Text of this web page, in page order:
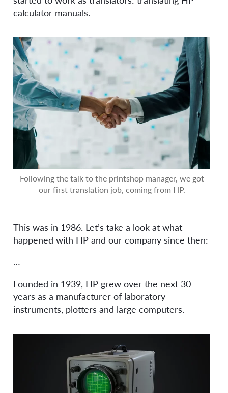
calculator manuals.
Following the talk to the printshop manager, we got
our first translation job, coming from HP.
This was in 1986. Let’s take a look at what
happened with HP and our company since then:
…
Founded in 1939, HP grew over the next 30
years as a manufacturer of laboratory
instruments, plotters and large computers.